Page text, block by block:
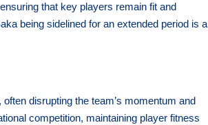
that key players remain fit and
being sidelined for an extended period is a
disrupting the team’s momentum and
competition, maintaining player fitness